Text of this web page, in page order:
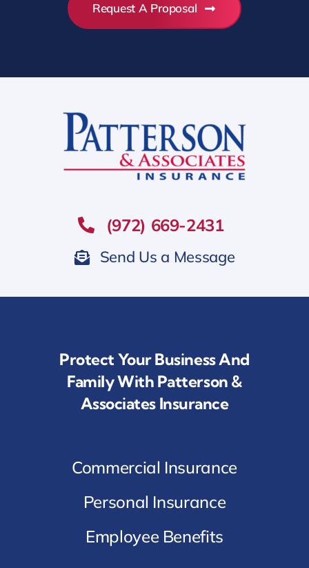
Request A Proposal
(972) 669-2431
Send Us a Message
Protect Your Business And
Family With Patterson &
Associates Insurance
Commercial Insurance
Personal Insurance
Employee Benefits